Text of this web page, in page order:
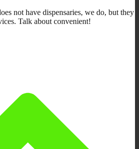
not have dispensaries, we do, but they
Talk about convenient!